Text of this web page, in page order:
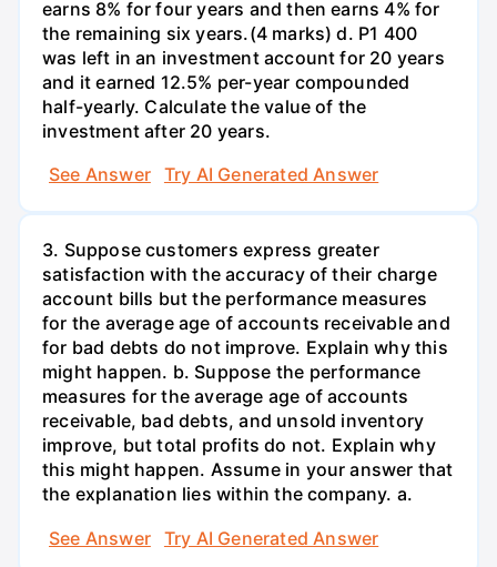
earns 8% for four years and then earns 4% for
the remaining six years.(4 marks) d. P1 400
was left in an investment account for 20 years
and it earned 12.5% per-year compounded
half-yearly. Calculate the value of the
investment after 20 years.
See Answer
Try AI Generated Answer
3. Suppose customers express greater
satisfaction with the accuracy of their charge
account bills but the performance measures
for the average age of accounts receivable and
for bad debts do not improve. Explain why this
might happen. b. Suppose the performance
measures for the average age of accounts
receivable, bad debts, and unsold inventory
improve, but total profits do not. Explain why
this might happen. Assume in your answer that
the explanation lies within the company. a.
See Answer
Try AI Generated Answer